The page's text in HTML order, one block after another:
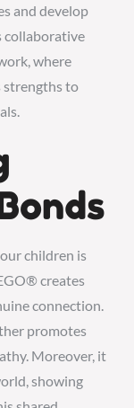
and develop
collaborative
where
strengths to
children is
creates
connection.
promotes
Moreover, it
showing